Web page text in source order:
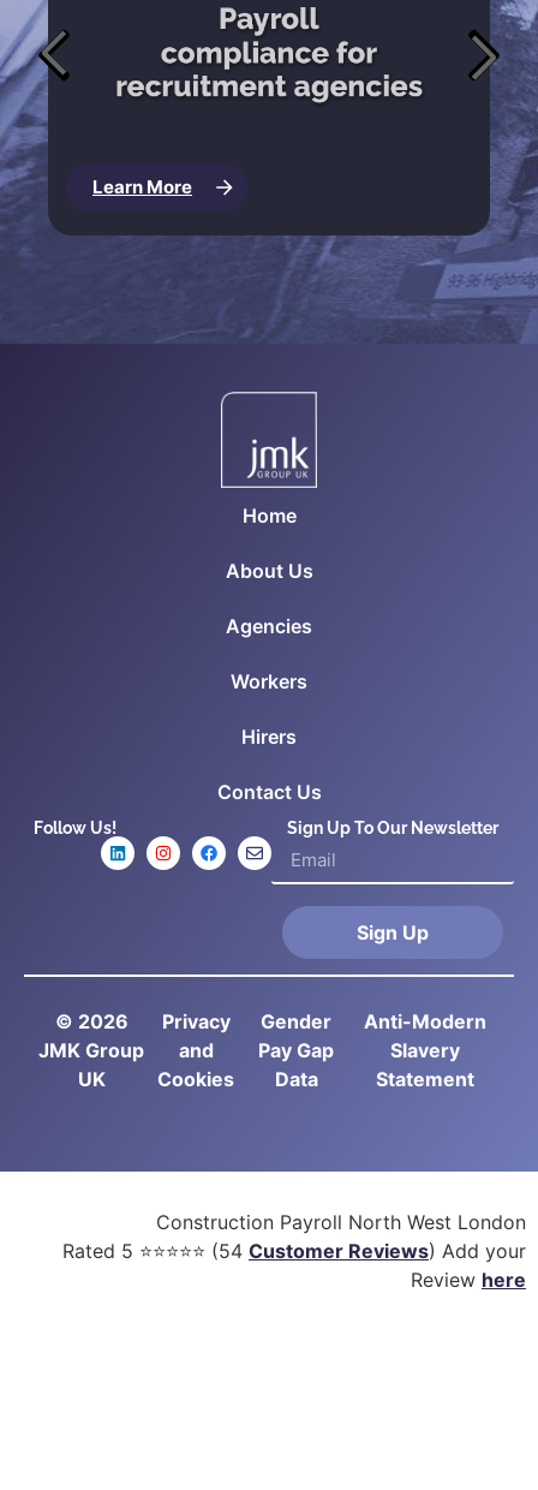
Learn More
Home
About Us
Agencies
Workers
Hirers
Contact Us
Follow Us! Sign Up To Our Newsletter
Sign Up
© 2026
JMK Group
UK
Privacy
and
Cookies
Gender
Pay Gap
Data
Anti-Modern
Slavery
Statement
Construction Payroll North West London
Rated 5 ⭐⭐⭐⭐⭐ (54 Customer Reviews) Add your
Review here